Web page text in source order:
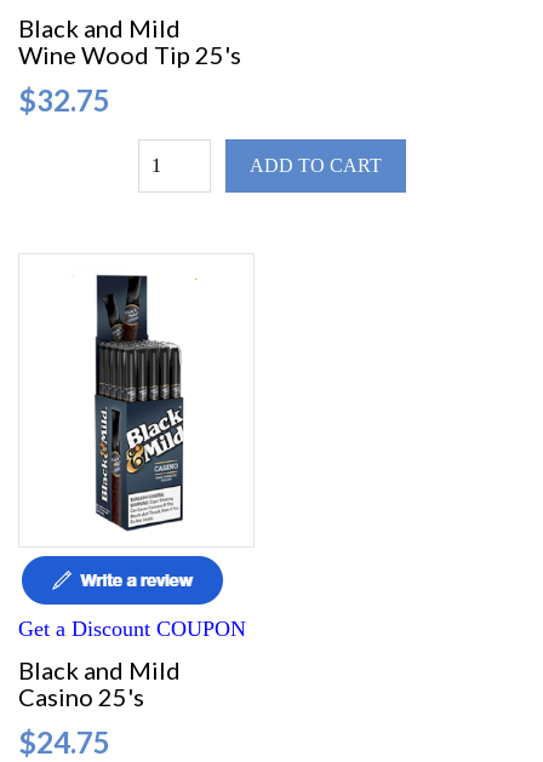
Black and Mild
Wine Wood Tip 25's
$32.75
ADD TO CART
Get a Discount COUPON
Black and Mild
Casino 25's
$24.75